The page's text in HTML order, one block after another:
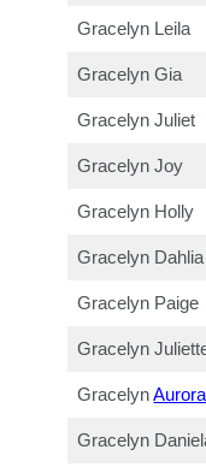
Gracelyn Leila
Gracelyn Gia
Gracelyn Juliet
Gracelyn Joy
Gracelyn Holly
Gracelyn Dahlia
Gracelyn Paige
Gracelyn
GracelynAurora
Gracelyn